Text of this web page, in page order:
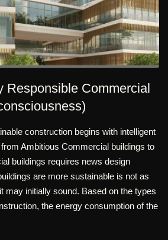
Responsible Commercial
construction begins with intelligent
Ambitious Commercial buildings to
buildings requires news design
are more sustainable is not as
may initially sound. Based on the types
the energy consumption of the